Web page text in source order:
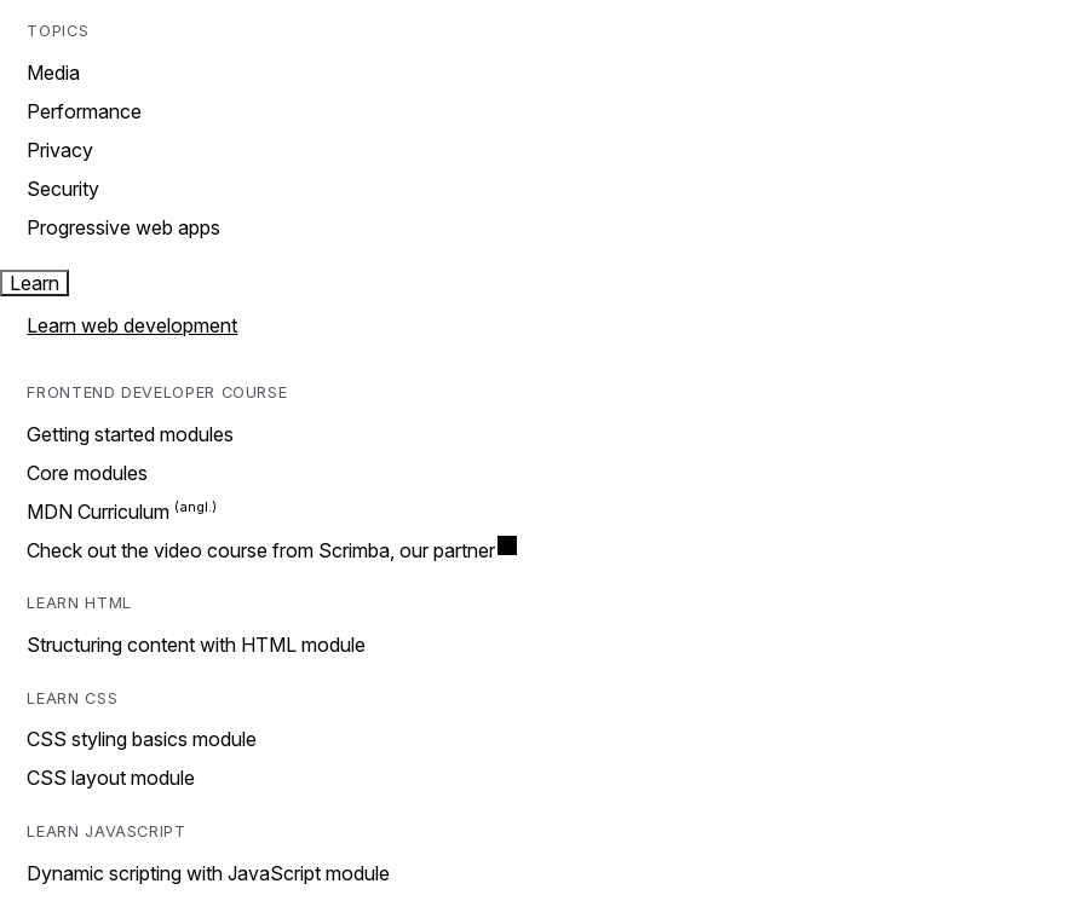
TOPICS
Media
Performance
Privacy
Security
Progressive web apps
Learn
Learn web development
FRONTEND DEVELOPER COURSE
Getting started modules
Core modules
MDN Curriculum
Check out the video course from Scrimba, our partner
LEARN HTML
Structuring content with HTML module
LEARN CSS
CSS styling basics module
CSS layout module
LEARN JAVASCRIPT
Dynamic scripting with JavaScript module